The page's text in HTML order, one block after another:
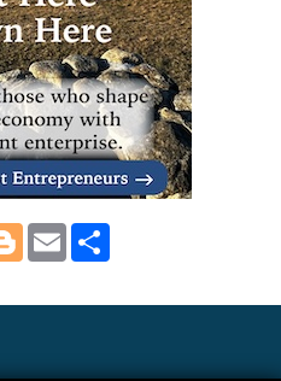
Blogger
Email